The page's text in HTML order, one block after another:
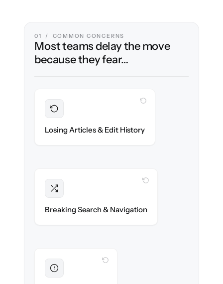
01 / COMMON CONCERNS
Most teams delay the move
because they fear…
Losing Articles & Edit History
WITH CLONEPARTNER
migrated with 100% fidelity.
Breaking Search & Navigation
WITH CLONEPARTNER